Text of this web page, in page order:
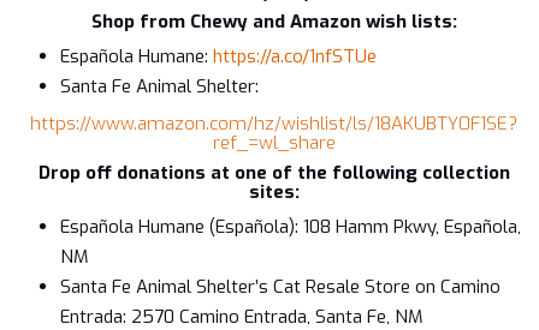
Shop from Chewy and Amazon wish lists:
Española Humane: https://a.co/1nfSTUe
Santa Fe Animal Shelter:
https://www.amazon.com/hz/wishlist/ls/18AKUBTY0F1SE?
ref_=wl_share
Drop off donations at one of the following collection
sites:
Española Humane (Española): 108 Hamm Pkwy, Española,
NM
Santa Fe Animal Shelter’s Cat Resale Store on Camino
Entrada: 2570 Camino Entrada, Santa Fe, NM